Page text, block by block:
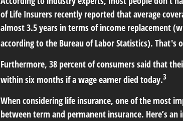
of Life Insurers recently reported that average
almost 3.5 years in terms of income replacement
according to the Bureau of Labor Statistics).
Furthermore, 38 percent of consumers said that
within six months if a wage earner died today.3
When considering life insurance, one of the most
between term and permanent insurance. Here’s